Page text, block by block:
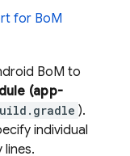
for BoM
BoM to
(app-
).
individual
lines.